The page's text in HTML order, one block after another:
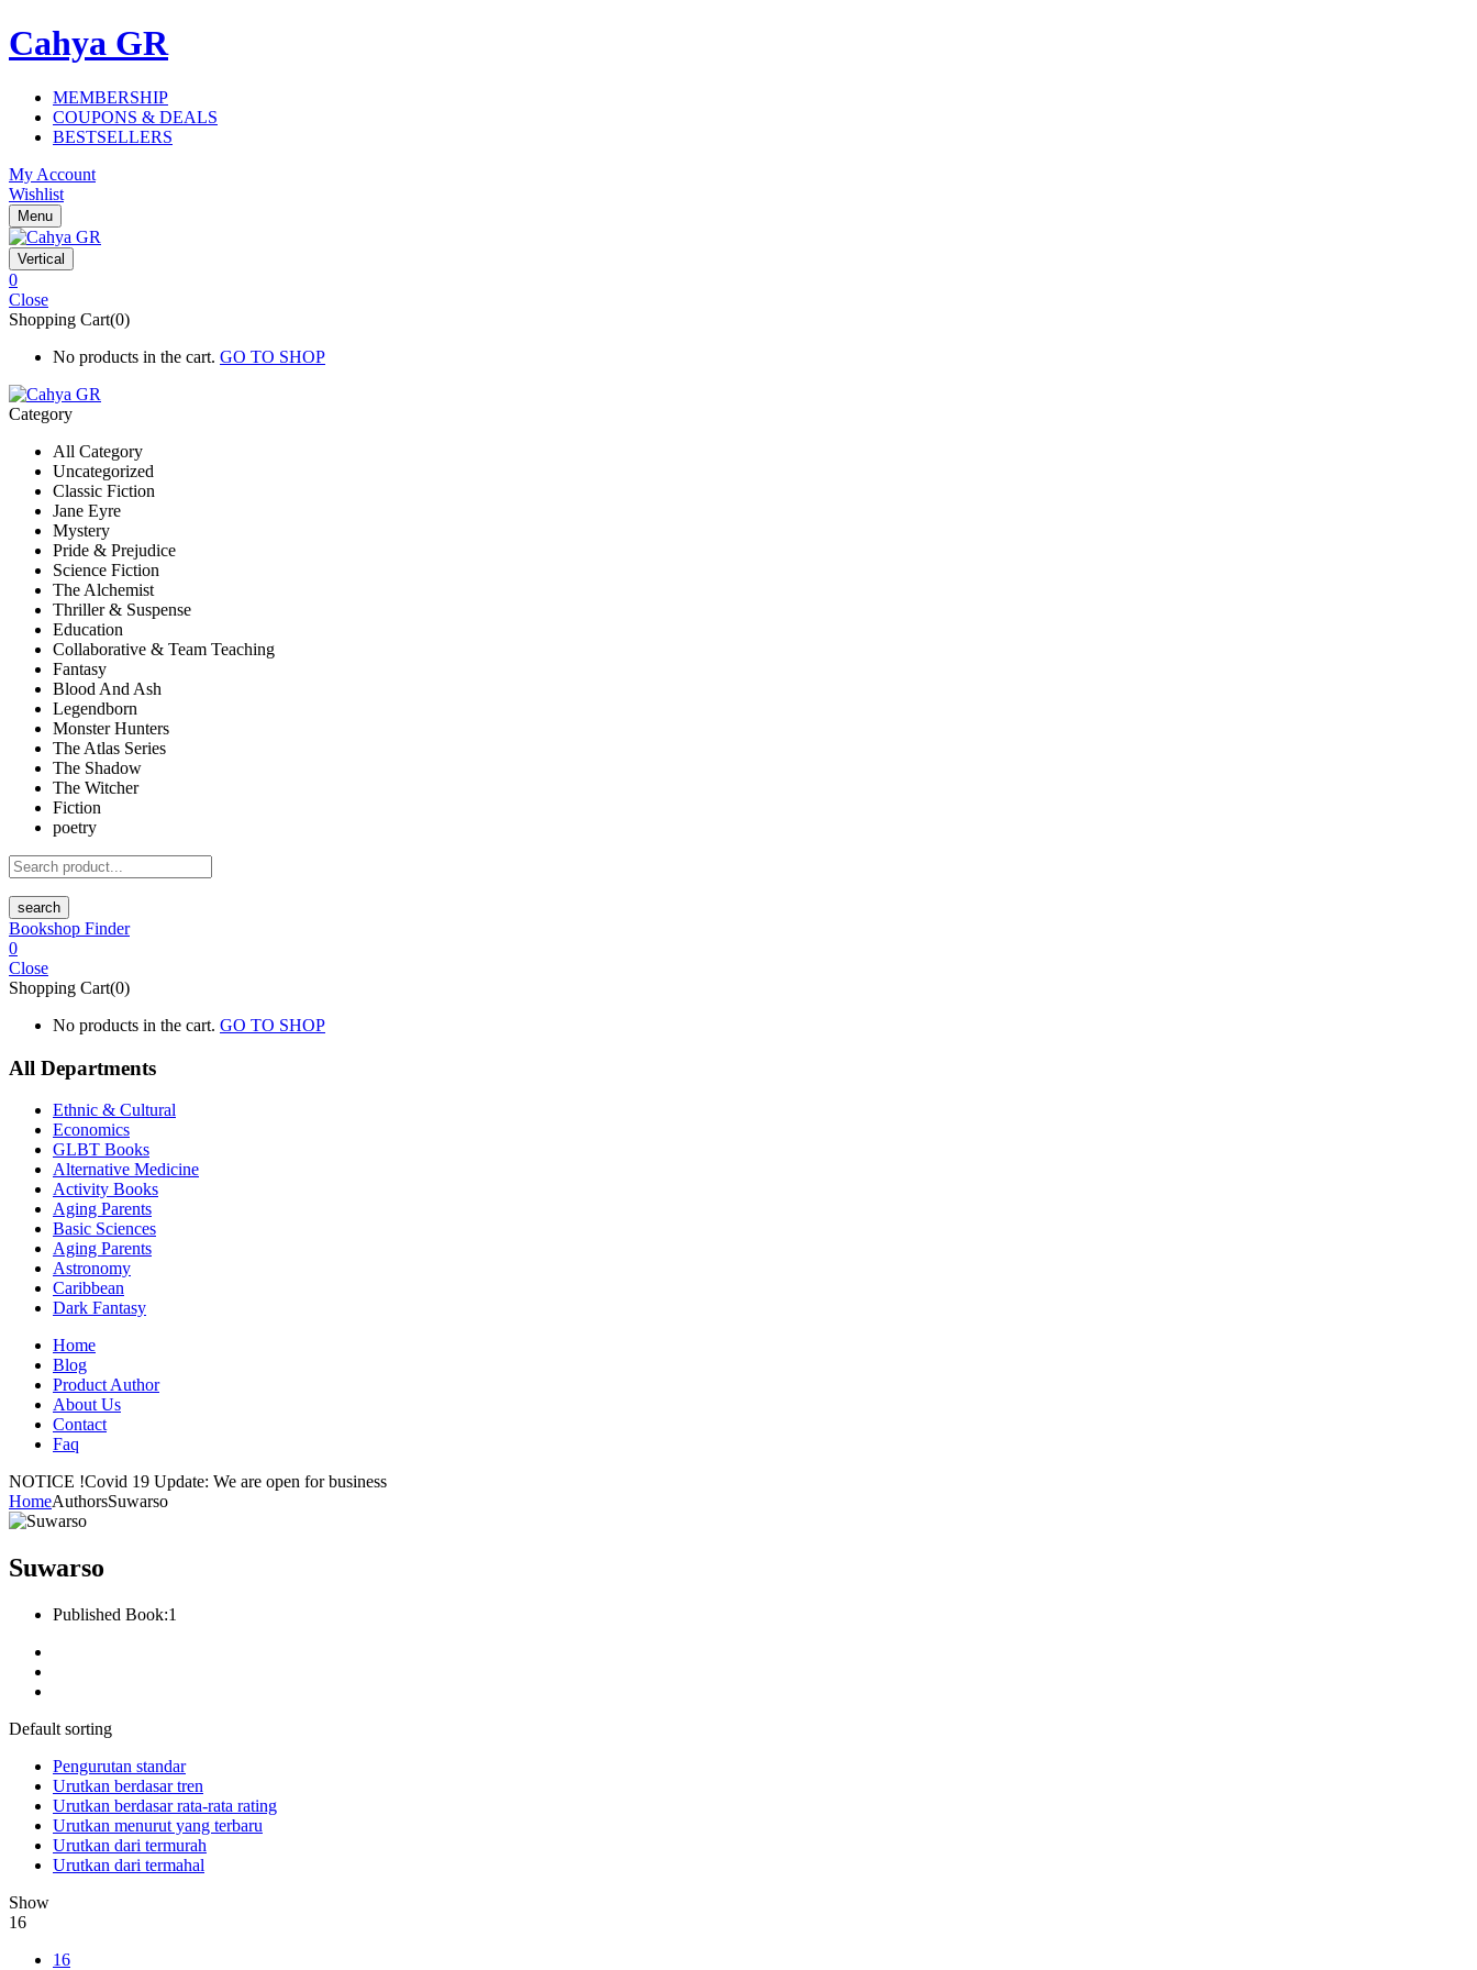
Cahya GR
MEMBERSHIP
COUPONS & DEALS
BESTSELLERS
My Account
Wishlist
Menu
Vertical
0
Close
Shopping Cart(0)
No products in the cart. GO TO SHOP
Category
All Category
Uncategorized
Classic Fiction
Jane Eyre
Mystery
Pride & Prejudice
Science Fiction
The Alchemist
Thriller & Suspense
Education
Collaborative & Team Teaching
Fantasy
Blood And Ash
Legendborn
Monster Hunters
The Atlas Series
The Shadow
The Witcher
Fiction
poetry
search
Bookshop Finder
0
Close
Shopping Cart(0)
No products in the cart. GO TO SHOP
All Departments
Ethnic & Cultural
Economics
GLBT Books
Alternative Medicine
Activity Books
Aging Parents
Basic Sciences
Aging Parents
Astronomy
Caribbean
Dark Fantasy
Home
Blog
Product Author
About Us
Contact
Faq
NOTICE !Covid 19 Update: We are open for business
HomeAuthorsSuwarso
Suwarso
Published Book:1
Default sorting
Pengurutan standar
Urutkan berdasar tren
Urutkan berdasar rata-rata rating
Urutkan menurut yang terbaru
Urutkan dari termurah
Urutkan dari termahal
Show
16
16